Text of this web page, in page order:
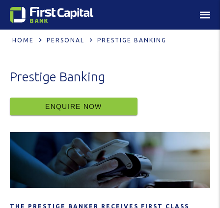
HOME PERSONAL PRESTIGE BANKING
Prestige Banking
ENQUIRE NOW
THE PRESTIGE BANKER RECEIVES FIRST CLASS